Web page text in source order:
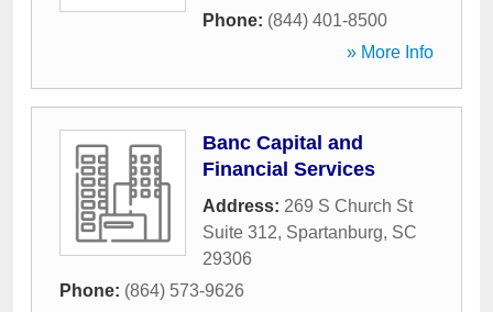
Phone: (844) 401-8500
» More Info
Banc Capital and
Financial Services
Address: 269 S Church St
Suite 312, Spartanburg, SC
29306
Phone: (864) 573-9626